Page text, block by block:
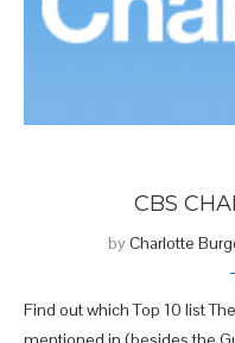
CBS
byCharlotte
Find out which Top 10 list